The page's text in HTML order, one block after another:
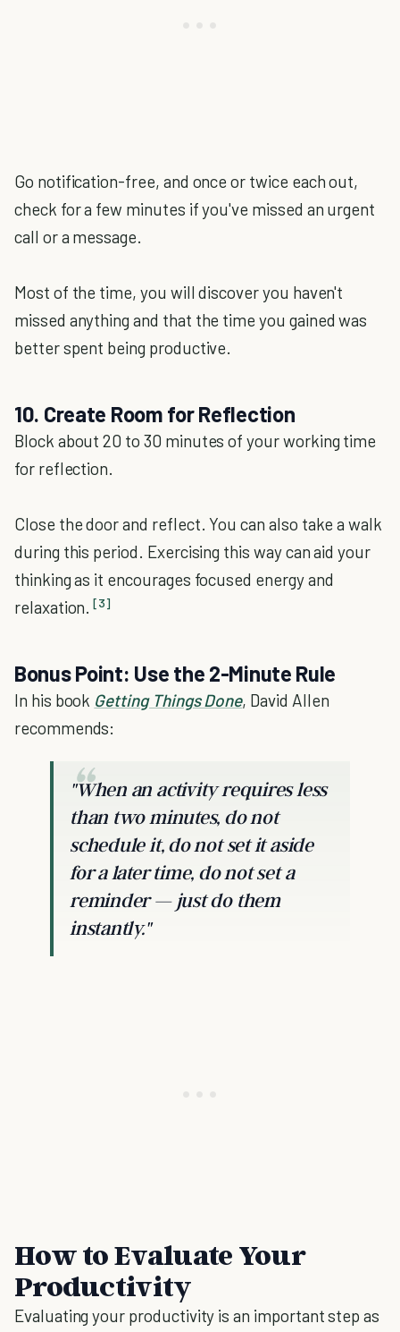
Go notification-free, and once or twice each out,
check for a few minutes if you've missed an urgent
call or a message.
Most of the time, you will discover you haven't
missed anything and that the time you gained was
better spent being productive.
10. Create Room for Reflection
Block about 20 to 30 minutes of your working time
for reflection.
Close the door and reflect. You can also take a walk
during this period. Exercising this way can aid your
thinking as it encourages focused energy and
relaxation. [3]
Bonus Point: Use the 2-Minute Rule
In his book Getting Things Done, David Allen
recommends:
"When an activity requires less
than two minutes, do not
schedule it, do not set it aside
for a later time, do not set a
reminder — just do them
instantly."
How to Evaluate Your
Productivity
Evaluating your productivity is an important step as